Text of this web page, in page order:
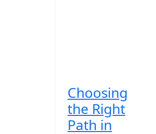
Choosing
the Right
Path in